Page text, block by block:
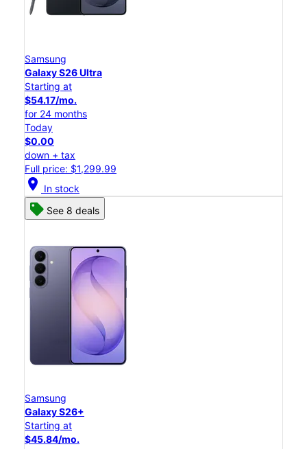
Samsung
Galaxy S26 Ultra
Starting at
$54.17/mo.
for 24 months
Today
$0.00
down + tax
Full price: $1,299.99
location_on In stock
See 8 deals
Samsung
Galaxy S26+
Starting at
$45.84/mo.